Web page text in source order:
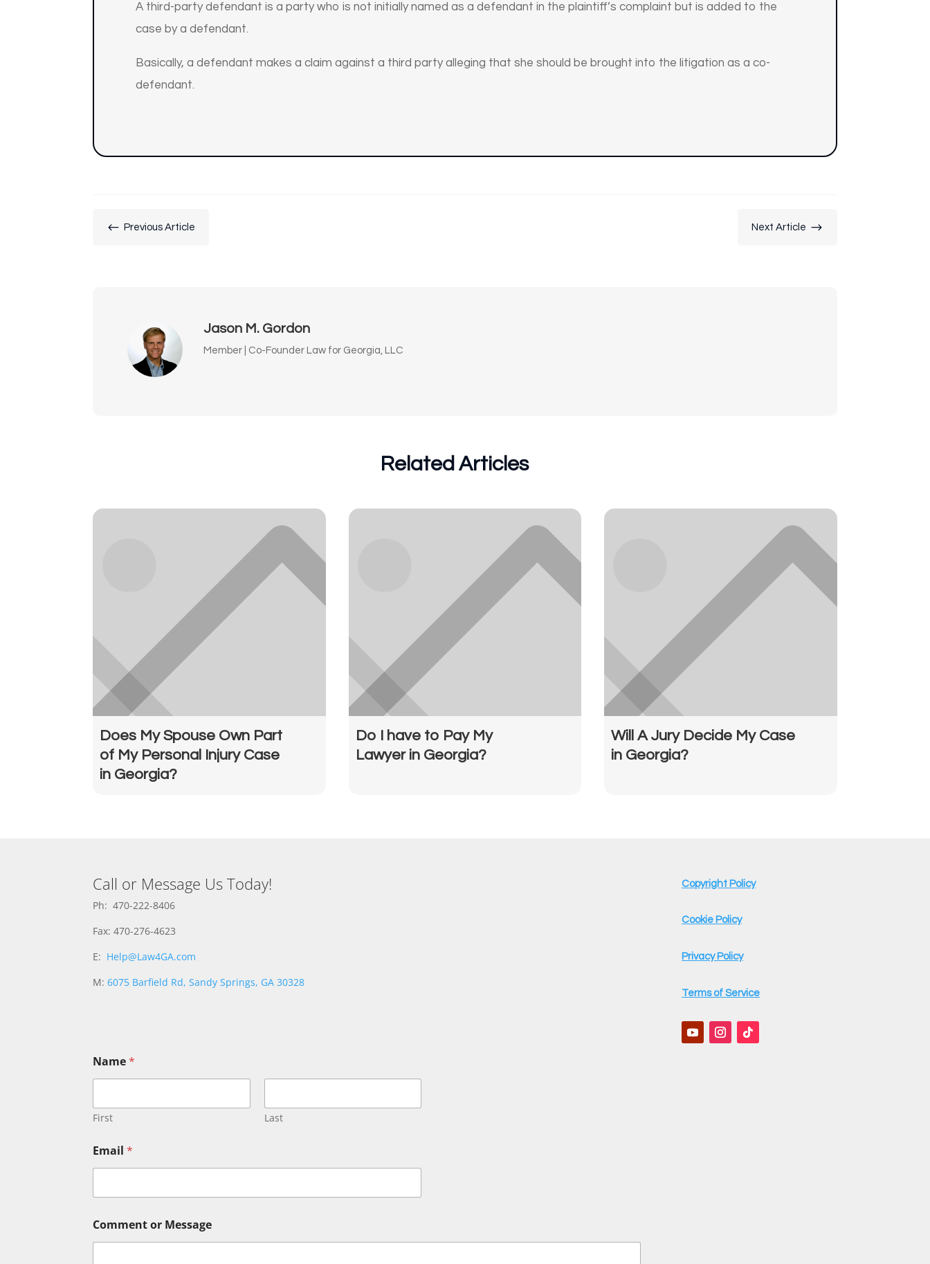
A third-party defendant is a party who is not initially named as a defendant in the plaintiff’s complaint but is added to the
case by a defendant.
Basically, a defendant makes a claim against a third party alleging that she should be brought into the litigation as a co-
defendant.
# Previous Article Next Article $
Jason M. Gordon
Member | Co-Founder Law for Georgia, LLC
Related Articles
Does My Spouse Own Part
of My Personal Injury Case
in Georgia?
Do I have to Pay My
Lawyer in Georgia?
Will A Jury Decide My Case
in Georgia?
Call or Message Us Today!
Ph: 470-222-8406
Fax: 470-276-4623
E: Help@Law4GA.com
M:6075 Barfield Rd, Sandy Springs, GA 30328
N
a
e
N
m
e
Name*
First Last
Email*
Comment or Message
Copyright Policy
Cookie Policy
Privacy Policy
Terms of Service